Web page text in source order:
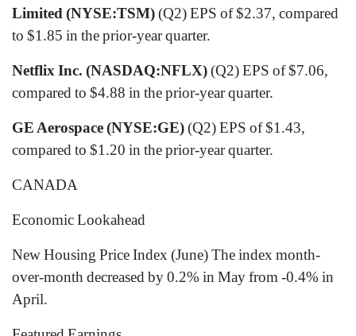
Limited (NYSE:TSM)(Q2) EPS of $2.37, compared
to $1.85 in the prior-year quarter.
Netflix Inc. (NASDAQ:NFLX)(Q2) EPS of $7.06,
compared to $4.88 in the prior-year quarter.
GE Aerospace (NYSE:GE)(Q2) EPS of $1.43,
compared to $1.20 in the prior-year quarter.
CANADA
Economic Lookahead
New Housing Price Index (June) The index month-
over-month decreased by 0.2% in May from -0.4% in
April.